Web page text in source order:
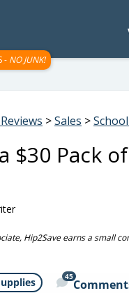
- NO JUNK!
>Sales >
$30 Pack
Hip2Save earns a small
45